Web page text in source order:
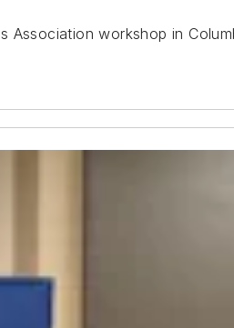
Association workshop in